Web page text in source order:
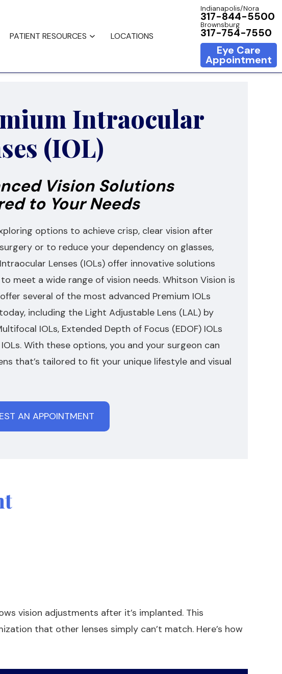
PATIENT RESOURCES LOCATIONS
Indianapolis/Nora
317-844-5500
Brownsburg
317-754-7550
Eye Care
Appointment
Intraocular
(IOL)
Vision Solutions
to Your Needs
options to achieve crisp, clear vision after
or to reduce your dependency on glasses,
Lenses (IOLs) offer innovative solutions
meet a wide range of vision needs. Whitson Vision is
several of the most advanced Premium IOLs
including the Light Adjustable Lens (LAL) by
IOLs, Extended Depth of Focus (EDOF) IOLs
With these options, you and your surgeon can
that’s tailored to fit your unique lifestyle and visual
AN APPOINTMENT
vision adjustments after it’s implanted. This
that other lenses simply can’t match. Here’s how